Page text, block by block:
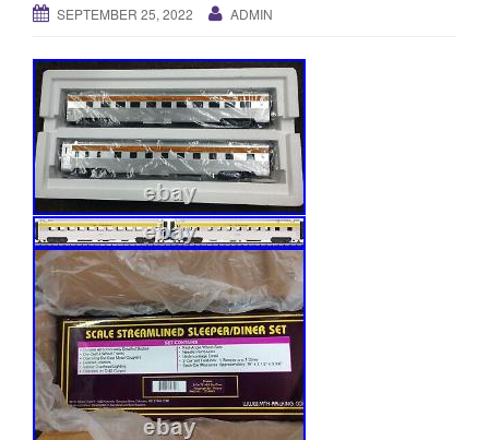
SEPTEMBER 25, 2022 ADMIN